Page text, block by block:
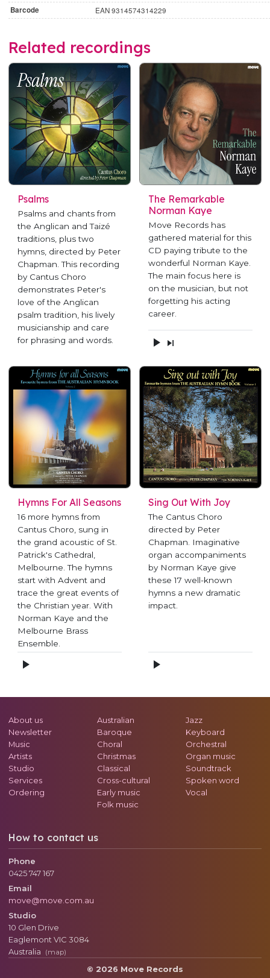
Barcode EAN 9314574314229
Related recordings
Psalms
Psalms and chants from
the Anglican and Taizé
traditions, plus two
hymns, directed by Peter
Chapman. This recording
by Cantus Choro
demonstrates Peter's
love of the Anglican
psalm tradition, his lively
musicianship and care
for phrasing and words.
The Remarkable
Norman Kaye
Move Records has
gathered material for this
CD paying tribute to the
wonderful Norman Kaye.
The main focus here is
on the musician, but not
forgetting his acting
career.
Hymns For All Seasons
16 more hymns from
Cantus Choro, sung in
the grand acoustic of St.
Patrick's Cathedral,
Melbourne. The hymns
start with Advent and
trace the great events of
the Christian year. With
Norman Kaye and the
Melbourne Brass
Ensemble.
Sing Out With Joy
The Cantus Choro
directed by Peter
Chapman. Imaginative
organ accompaniments
by Norman Kaye give
these 17 well-known
hymns a new dramatic
impact.
About us
Newsletter
Music
Artists
Studio
Services
Ordering
Australian
Baroque
Choral
Christmas
Classical
Cross-cultural
Early music
Folk music
Jazz
Keyboard
Orchestral
Organ music
Soundtrack
Spoken word
Vocal
How to contact us
Phone
0425 747 167
Email
move@move.com.au
Studio
10 Glen Drive
Eaglemont VIC 3084
Australia
(map)
© 2026 Move Records